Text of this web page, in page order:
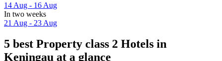
14 Aug - 16 Aug
In two weeks
21 Aug - 23 Aug
5 best Property class 2 Hotels in
Keningau at a glance